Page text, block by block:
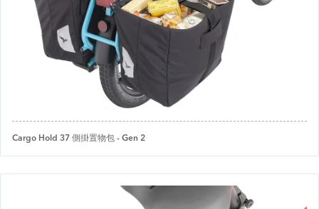
Cargo Hold 37 側掛置物包 - Gen 2